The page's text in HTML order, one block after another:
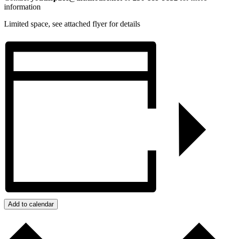
information
Limited space, see attached flyer for details
Add to calendar